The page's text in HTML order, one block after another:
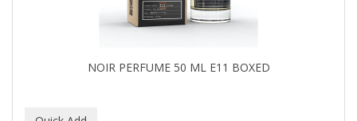
NOIR PERFUME 50 ML E11 BOXED